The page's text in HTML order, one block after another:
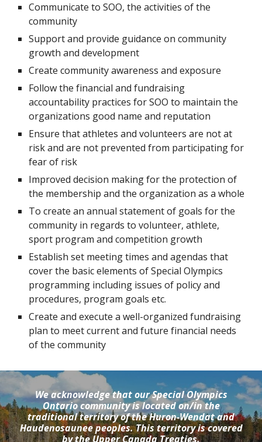
Communicate to SOO, the activities of the
community
Support and provide guidance on community
growth and development
Create community awareness and exposure
Follow the financial and fundraising
accountability practices for SOO to maintain the
organizations good name and reputation
Ensure that athletes and volunteers are not at
risk and are not prevented from participating for
fear of risk
Improved decision making for the protection of
the membership and the organization as a whole
To create an annual statement of goals for the
community in regards to volunteer, athlete,
sport program and competition growth
Establish set meeting times and agendas that
cover the basic elements of Special Olympics
programming including issues of policy and
procedures, program goals etc.
Create and execute a well-organized fundraising
plan to meet current and future financial needs
of the community
We acknowledge that our Special Olympics
Ontario community is located on/in the
traditional territory of the Huron-Wendat and
Haudenosaunee peoples. This territory is covered
by the Upper Canada Treaties.